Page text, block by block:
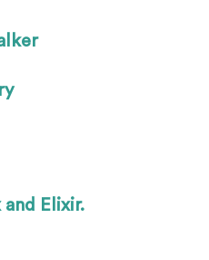
and Elixir.